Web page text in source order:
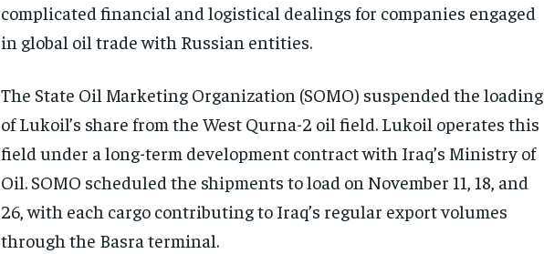
complicated financial and logistical dealings for companies engaged
in global oil trade with Russian entities.
The State Oil Marketing Organization (SOMO) suspended the loading
of Lukoil’s share from the West Qurna-2 oil field. Lukoil operates this
field under a long-term development contract with Iraq’s Ministry of
Oil. SOMO scheduled the shipments to load on November 11, 18, and
26, with each cargo contributing to Iraq’s regular export volumes
through the Basra terminal.